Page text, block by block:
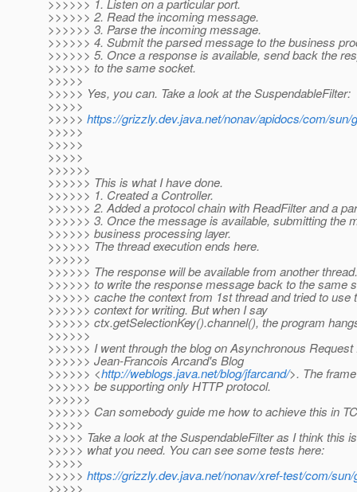
>>>>>> 1. Listen on a particular port.
>>>>>> 2. Read the incoming message.
>>>>>> 3. Parse the incoming message.
>>>>>> 4. Submit the parsed message to the business
>>>>>> 5. Once a response is available, send back the
>>>>>> to the same socket.
>>>>>
>>>>> Yes, you can. Take a look at the SuspendableFilter:
>>>>>
>>>>> https://grizzly.dev.java.net/nonav/apidocs/com/
>>>>>
>>>>>
>>>>>
>>>>>>
>>>>>> This is what I have done.
>>>>>> 1. Created a Controller.
>>>>>> 2. Added a protocol chain with ReadFilter and a
>>>>>> 3. Once the message is available, submitting the
>>>>>> business processing layer.
>>>>>> The thread execution ends here.
>>>>>>
>>>>>> The response will be available from another
>>>>>> to write the response message back to the same
>>>>>> cache the context from 1st thread and tried to use
>>>>>> context for writing. But when I say
>>>>>> ctx.getSelectionKey().channel(), the program
>>>>>>
>>>>>> I went through the blog on Asynchronous
>>>>>> Jean-Francois Arcand's Blog
>>>>>> <http://weblogs.java.net/blog/jfarcand/>. The
>>>>>> be supporting only HTTP protocol.
>>>>>>
>>>>>> Can somebody guide me how to achieve this in
>>>>>
>>>>> Take a look at the SuspendableFilter as I think this
>>>>> what you need. You can see some tests here:
>>>>>
>>>>> https://grizzly.dev.java.net/nonav/xref-test/com/
>>>>>